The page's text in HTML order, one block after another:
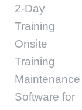
2-Day
Training
Onsite
Training
Maintenance
Software for